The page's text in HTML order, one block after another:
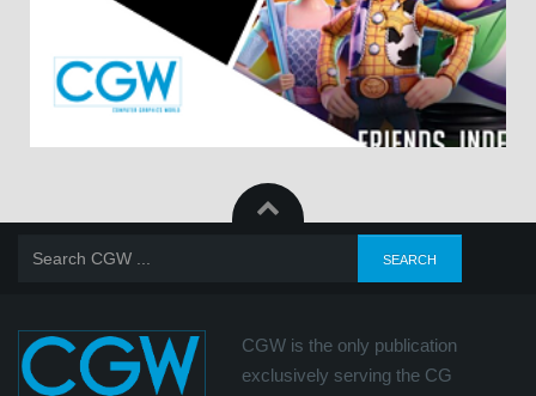
CGW is the only publication
exclusively serving the CG